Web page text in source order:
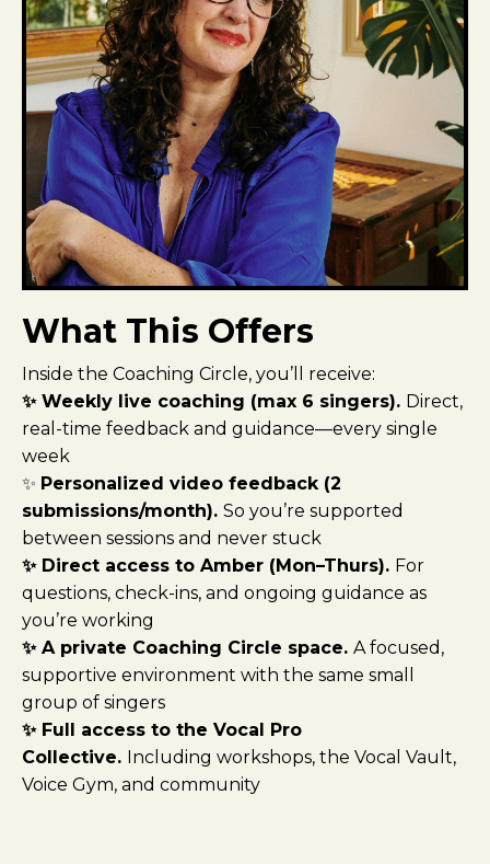
What This Offers
Inside the Coaching Circle, you’ll receive:
✨ Weekly live coaching (max 6 singers). Direct,
real-time feedback and guidance—every single
week
✨ Personalized video feedback (2
submissions/month). So you’re supported
between sessions and never stuck
✨ Direct access to Amber (Mon–Thurs). For
questions, check-ins, and ongoing guidance as
you’re working
✨ A private Coaching Circle space. A focused,
supportive environment with the same small
group of singers
✨ Full access to the Vocal Pro
Collective. Including workshops, the Vocal Vault,
Voice Gym, and community